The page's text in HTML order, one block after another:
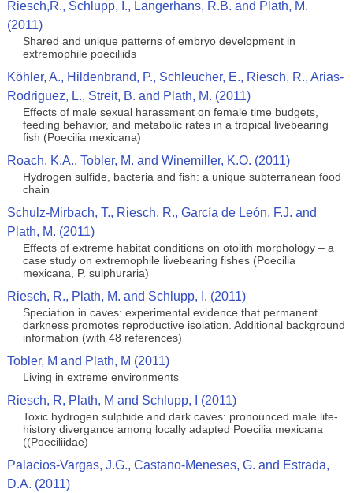
Riesch,R., Schlupp, I., Langerhans, R.B. and Plath, M.
(2011)
Shared and unique patterns of embryo development in
extremophile poeciliids
Köhler, A., Hildenbrand, P., Schleucher, E., Riesch, R., Arias-
Rodriguez, L., Streit, B. and Plath, M. (2011)
Effects of male sexual harassment on female time budgets,
feeding behavior, and metabolic rates in a tropical livebearing
fish (Poecilia mexicana)
Roach, K.A., Tobler, M. and Winemiller, K.O. (2011)
Hydrogen sulfide, bacteria and fish: a unique subterranean food
chain
Schulz-Mirbach, T., Riesch, R., García de León, F.J. and
Plath, M. (2011)
Effects of extreme habitat conditions on otolith morphology – a
case study on extremophile livebearing fishes (Poecilia
mexicana, P. sulphuraria)
Riesch, R., Plath, M. and Schlupp, I. (2011)
Speciation in caves: experimental evidence that permanent
darkness promotes reproductive isolation. Additional background
information (with 48 references)
Tobler, M and Plath, M (2011)
Living in extreme environments
Riesch, R, Plath, M and Schlupp, I (2011)
Toxic hydrogen sulphide and dark caves: pronounced male life-
history divergance among locally adapted Poecilia mexicana
((Poeciliidae)
Palacios-Vargas, J.G., Castano-Meneses, G. and Estrada,
D.A. (2011)